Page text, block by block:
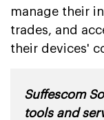
manage their
trades, and
their devices'
Suffescom
tools and